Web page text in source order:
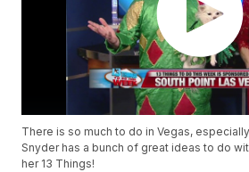
There is so much to do in Vegas,
Snyder has a bunch of great ideas to do
her 13 Things!